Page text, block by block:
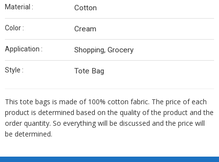
Material : Cotton
Color : Cream
Application : Shopping, Grocery
Style : Tote Bag
This tote bags is made of 100% cotton fabric. The price of each
product is determined based on the quality of the product and the
order quantity. So everything will be discussed and the price will
be determined.